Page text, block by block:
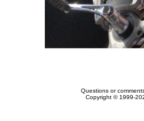
Questions or
Copyright © 1999-